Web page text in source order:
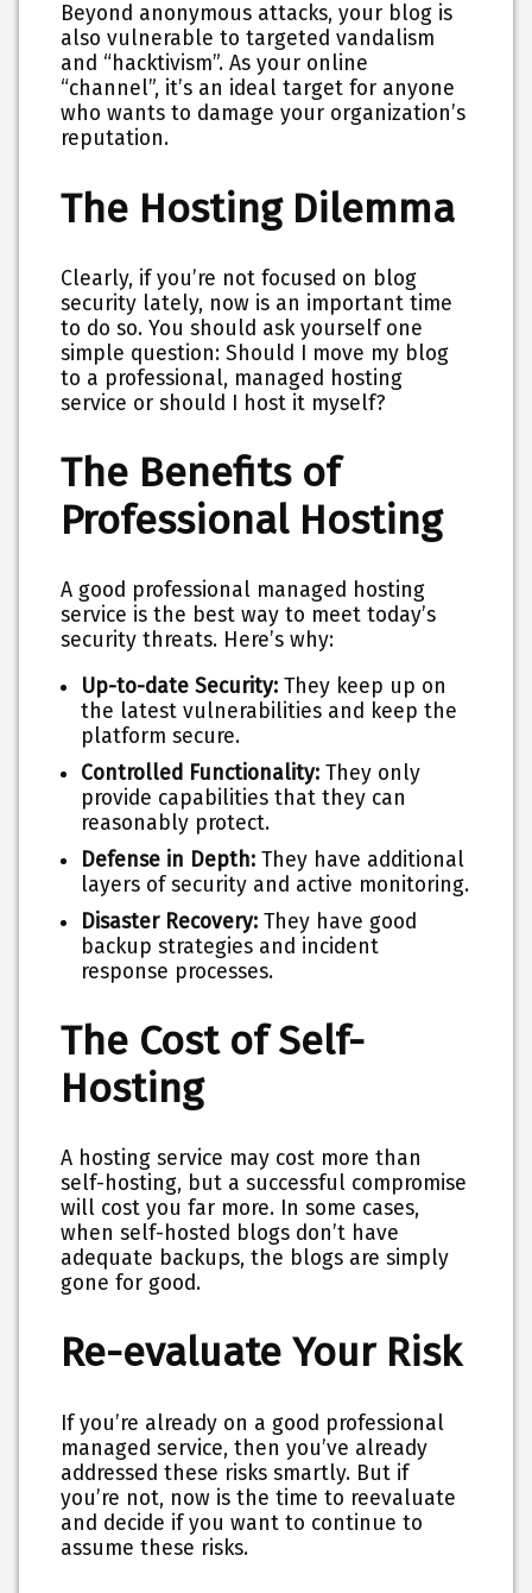
Beyond anonymous attacks, your blog is
also vulnerable to targeted vandalism
and “hacktivism”. As your online
“channel”, it’s an ideal target for anyone
who wants to damage your organization’s
reputation.
The Hosting Dilemma
Clearly, if you’re not focused on blog
security lately, now is an important time
to do so. You should ask yourself one
simple question: Should I move my blog
to a professional, managed hosting
service or should I host it myself?
The Benefits of
Professional Hosting
A good professional managed hosting
service is the best way to meet today’s
security threats. Here’s why:
Up-to-date Security: They keep up on
the latest vulnerabilities and keep the
platform secure.
Controlled Functionality: They only
provide capabilities that they can
reasonably protect.
Defense in Depth: They have additional
layers of security and active monitoring.
Disaster Recovery: They have good
backup strategies and incident
response processes.
The Cost of Self-
Hosting
A hosting service may cost more than
self-hosting, but a successful compromise
will cost you far more. In some cases,
when self-hosted blogs don’t have
adequate backups, the blogs are simply
gone for good.
Re-evaluate Your Risk
If you’re already on a good professional
managed service, then you’ve already
addressed these risks smartly. But if
you’re not, now is the time to reevaluate
and decide if you want to continue to
assume these risks.